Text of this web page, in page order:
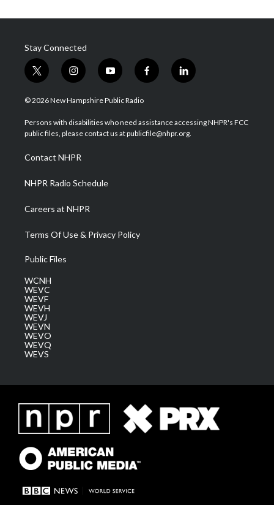
Stay Connected
t
w
i
t
e
i
n
s
a
g
a
m
y
o
u
u
b
f
a
b
o
l
i
e
d
© 2026 New Hampshire Public Radio
Persons with disabilities who need assistance accessing NHPR's FCC
public files, please contact us at publicfile@nhpr.org.
Contact NHPR
NHPR Radio Schedule
Careers at NHPR
Terms Of Use & Privacy Policy
Public Files
WCNH
WEVC
WEVF
WEVH
WEVJ
WEVN
WEVO
WEVQ
WEVS